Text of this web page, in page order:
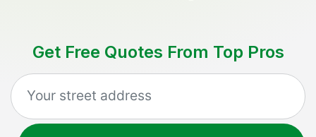
Get Free Quotes From Top Pros